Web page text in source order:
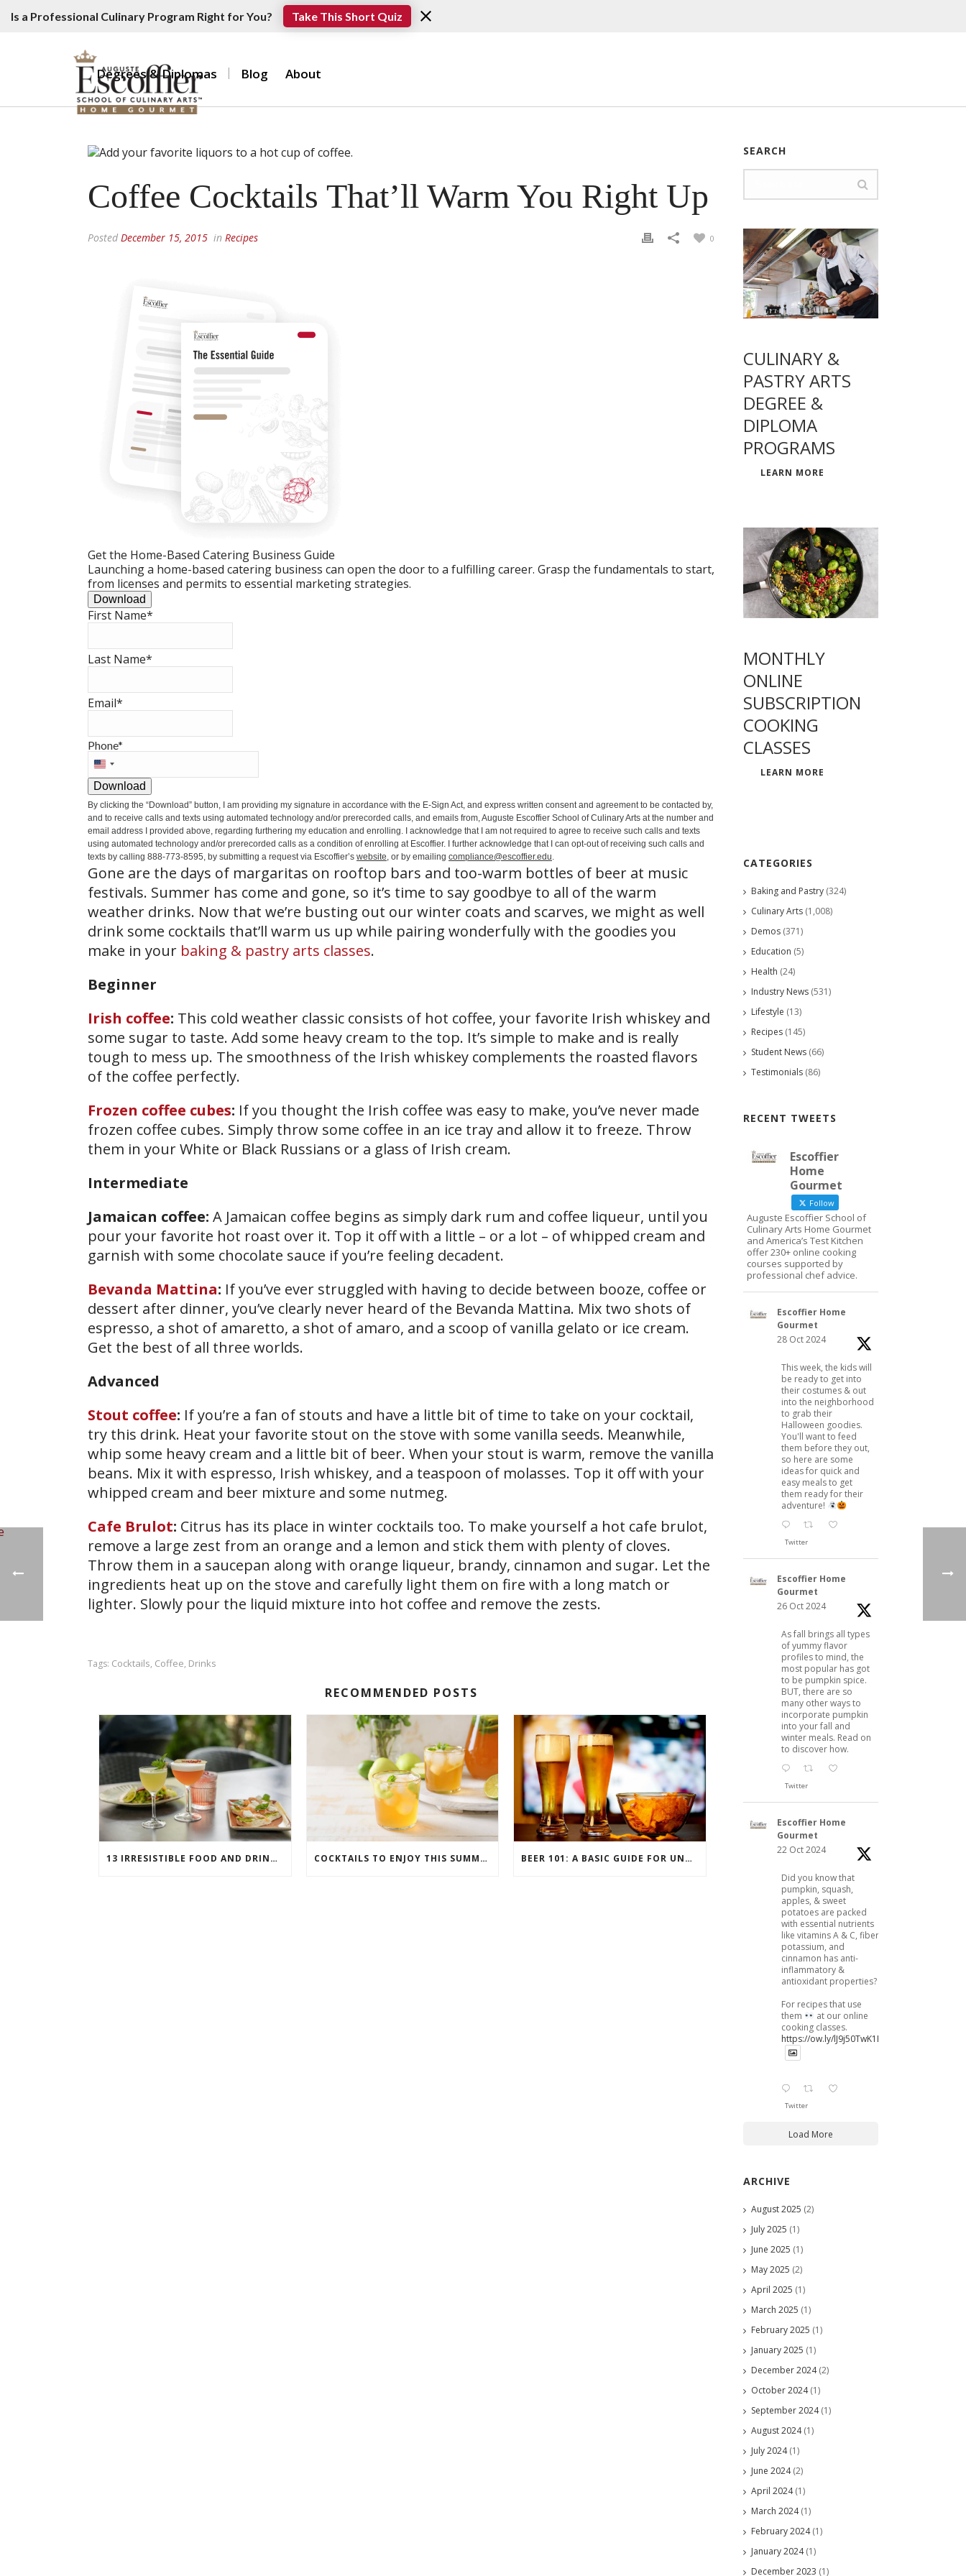
Is a Professional Culinary Program Right for You? Take This Short Quiz
Degrees & Diplomas Blog About
Coffee Cocktails That’ll Warm You Right Up
Posted December 15, 2015 in Recipes 0
Get the Home-Based Catering Business Guide
Launching a home-based catering business can open the door to a fulfilling career. Grasp the fundamentals to start,
from licenses and permits to essential marketing strategies.
Download
First Name*
Last Name*
Email*
Phone*
United
States
+1
Download
By clicking the “Download” button, I am providing my signature in accordance with the E-Sign Act, and express written consent and agreement to be contacted by,
and to receive calls and texts using automated technology and/or prerecorded calls, and emails from, Auguste Escoffier School of Culinary Arts at the number and
email address I provided above, regarding furthering my education and enrolling. I acknowledge that I am not required to agree to receive such calls and texts
using automated technology and/or prerecorded calls as a condition of enrolling at Escoffier. I further acknowledge that I can opt-out of receiving such calls and
texts by calling 888-773-8595, by submitting a request via Escoffier’s website , or by emailing compliance@escoffier.edu
Gone are the days of margaritas on rooftop bars and too-warm bottles of beer at music
festivals. Summer has come and gone, so it’s time to say goodbye to all of the warm
weather drinks. Now that we’re busting out our winter coats and scarves, we might as well
drink some cocktails that’ll warm us up while pairing wonderfully with the goodies you
make in your baking & pastry arts classes.
Beginner
Irish coffee: This cold weather classic consists of hot coffee, your favorite Irish whiskey and
some sugar to taste. Add some heavy cream to the top. It’s simple to make and is really
tough to mess up. The smoothness of the Irish whiskey complements the roasted flavors
of the coffee perfectly.
Frozen coffee cubes: If you thought the Irish coffee was easy to make, you’ve never made
frozen coffee cubes. Simply throw some coffee in an ice tray and allow it to freeze. Throw
them in your White or Black Russians or a glass of Irish cream.
Intermediate
Jamaican coffee: A Jamaican coffee begins as simply dark rum and coffee liqueur, until you
pour your favorite hot roast over it. Top it off with a little – or a lot – of whipped cream and
garnish with some chocolate sauce if you’re feeling decadent.
Bevanda Mattina: If you’ve ever struggled with having to decide between booze, coffee or
dessert after dinner, you’ve clearly never heard of the Bevanda Mattina. Mix two shots of
espresso, a shot of amaretto, a shot of amaro, and a scoop of vanilla gelato or ice cream.
Get the best of all three worlds.
Advanced
Stout coffee: If you’re a fan of stouts and have a little bit of time to take on your cocktail,
try this drink. Heat your favorite stout on the stove with some vanilla seeds. Meanwhile,
whip some heavy cream and a little bit of beer. When your stout is warm, remove the vanilla
beans. Mix it with espresso, Irish whiskey, and a teaspoon of molasses. Top it off with your
whipped cream and beer mixture and some nutmeg.
Cafe Brulot: Citrus has its place in winter cocktails too. To make yourself a hot cafe brulot,
remove a large zest from an orange and a lemon and stick them with plenty of cloves.
Throw them in a saucepan along with orange liqueur, brandy, cinnamon and sugar. Let the
ingredients heat up on the stove and carefully light them on fire with a long match or
lighter. Slowly pour the liquid mixture into hot coffee and remove the zests.
Tags: Cocktails, Coffee, Drinks
RECOMMENDED POSTS
13 IRRESISTIBLE FOOD AND DRINK PAIRINGS COCKTAILS TO ENJOY THIS SUMMER BEER 101: A BASIC GUIDE FOR UNDERSTANDING BEER STYLES
SEARCH
CULINARY &
PASTRY ARTS
DEGREE &
DIPLOMA
PROGRAMS
LEARN MORE
MONTHLY
ONLINE
SUBSCRIPTION
COOKING
CLASSES
LEARN MORE
CATEGORIES
Baking and Pastry (324)
Culinary Arts (1,008)
Demos (371)
Education (5)
Health (24)
Industry News (531)
Lifestyle (13)
Recipes (145)
Student News (66)
Testimonials (86)
RECENT TWEETS
Escoffier
Home
Gourmet
Follow
Auguste Escoffier School of
Culinary Arts Home Gourmet
and America’s Test Kitchen
offer 230+ online cooking
courses supported by
professional chef advice.
Escoffier Home
Gourmet
28 Oct 2024
This week, the kids will
be ready to get into
their costumes & out
into the neighborhood
to grab their
Halloween goodies.
You'll want to feed
them before they out,
so here are some
ideas for quick and
easy meals to get
them ready for their
adventure!
Twitter
Escoffier Home
Gourmet
26 Oct 2024
As fall brings all types
of yummy flavor
profiles to mind, the
most popular has got
to be pumpkin spice.
BUT, there are so
many other ways to
incorporate pumpkin
into your fall and
winter meals. Read on
to discover how.
Twitter
Escoffier Home
Gourmet
22 Oct 2024
Did you know that
pumpkin, squash,
apples, & sweet
potatoes are packed
with essential nutrients
like vitamins A & C, fiber,
potassium, and
cinnamon has anti-
inflammatory &
antioxidant properties?
For recipes that use
them
at our online
cooking classes.
https://ow.ly/lJ9j50TwK1B
Twitter
Load More
ARCHIVE
August 2025 (2)
July 2025 (1)
June 2025 (1)
May 2025 (2)
April 2025 (1)
March 2025 (1)
February 2025 (1)
January 2025 (1)
December 2024(2)
October 2024(1)
September 2024(1)
August 2024(1)
July 2024(1)
June 2024(2)
April 2024(1)
March 2024(1)
February 2024(1)
January 2024(1)
December 2023 (1)